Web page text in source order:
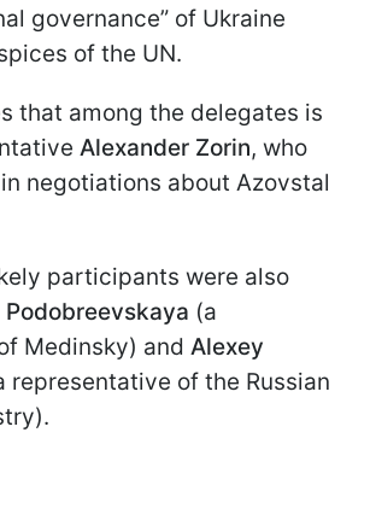
governance” of Ukraine
of the UN.
that among the delegates is
Alexander Zorin, who
negotiations about Azovstal
participants were also
Podobreevskaya (a
Medinsky) and Alexey
representative of the Russian